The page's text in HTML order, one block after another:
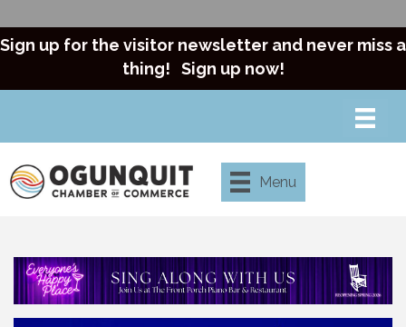
Sign up for the visitor newsletter and never miss a
thing! Sign up now!
Menu